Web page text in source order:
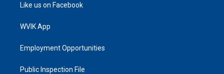
Like us on Facebook
WVIK App
Employment Opportunities
Public Inspection File